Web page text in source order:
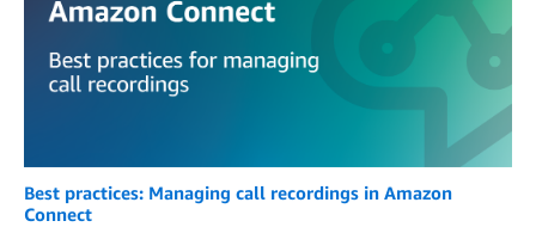
Best practices: Managing call recordings in Amazon
Connect